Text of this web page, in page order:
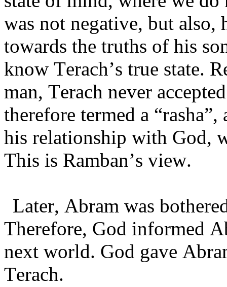
was not negative, but
towards the truths of his
know Terach’s true state.
man, Terach never
therefore termed a
his relationship with God,
This is Ramban’s view.
Later, Abram was
Therefore, God informed
next world. God gave
Terach.